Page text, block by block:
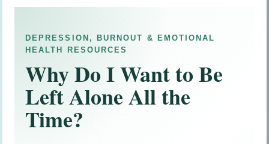
DEPRESSION, BURNOUT & EMOTIONAL
HEALTH RESOURCES
Why Do I Want to Be
Left Alone All the
Time?